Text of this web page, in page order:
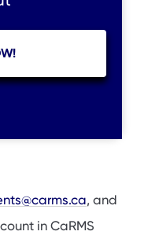
, and
in CaRMS